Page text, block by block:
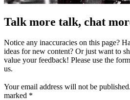
Talk more talk, chat
Notice any inaccuracies on this page?
ideas for new content? Or just want to
value your feedback! Please use the
us.
Your email address will not be published.
marked *